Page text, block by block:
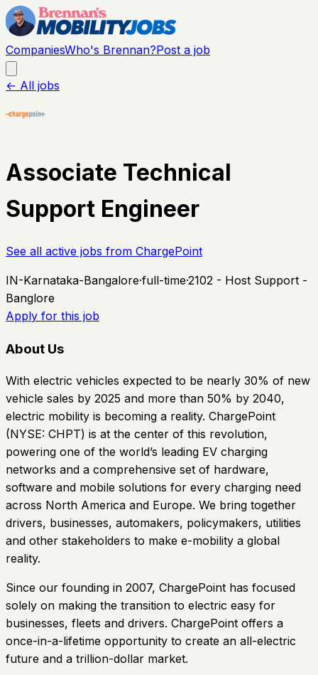
CompaniesWho's Brennan?Post a job
← All jobs
Associate Technical
Support Engineer
See all active jobs from ChargePoint
IN-Karnataka-Bangalore·full-time·2102 - Host Support -
Banglore
Apply for this job
About Us
With electric vehicles expected to be nearly 30% of new
vehicle sales by 2025 and more than 50% by 2040,
electric mobility is becoming a reality. ChargePoint
(NYSE: CHPT) is at the center of this revolution,
powering one of the world’s leading EV charging
networks and a comprehensive set of hardware,
software and mobile solutions for every charging need
across North America and Europe. We bring together
drivers, businesses, automakers, policymakers, utilities
and other stakeholders to make e-mobility a global
reality.
Since our founding in 2007, ChargePoint has focused
solely on making the transition to electric easy for
businesses, fleets and drivers. ChargePoint offers a
once-in-a-lifetime opportunity to create an all-electric
future and a trillion-dollar market.